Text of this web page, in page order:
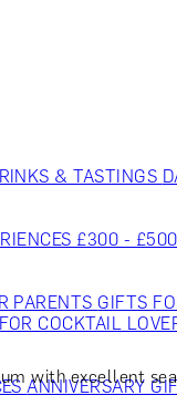
& TASTINGS
£300 - £500
PARENTS GIFTS
COCKTAIL
ANNIVERSARY
with excellent